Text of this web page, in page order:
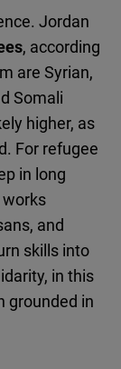
Jordan
, according
are Syrian,
Somali
higher, as
For refugee
in long
and
skills into
in this
grounded in